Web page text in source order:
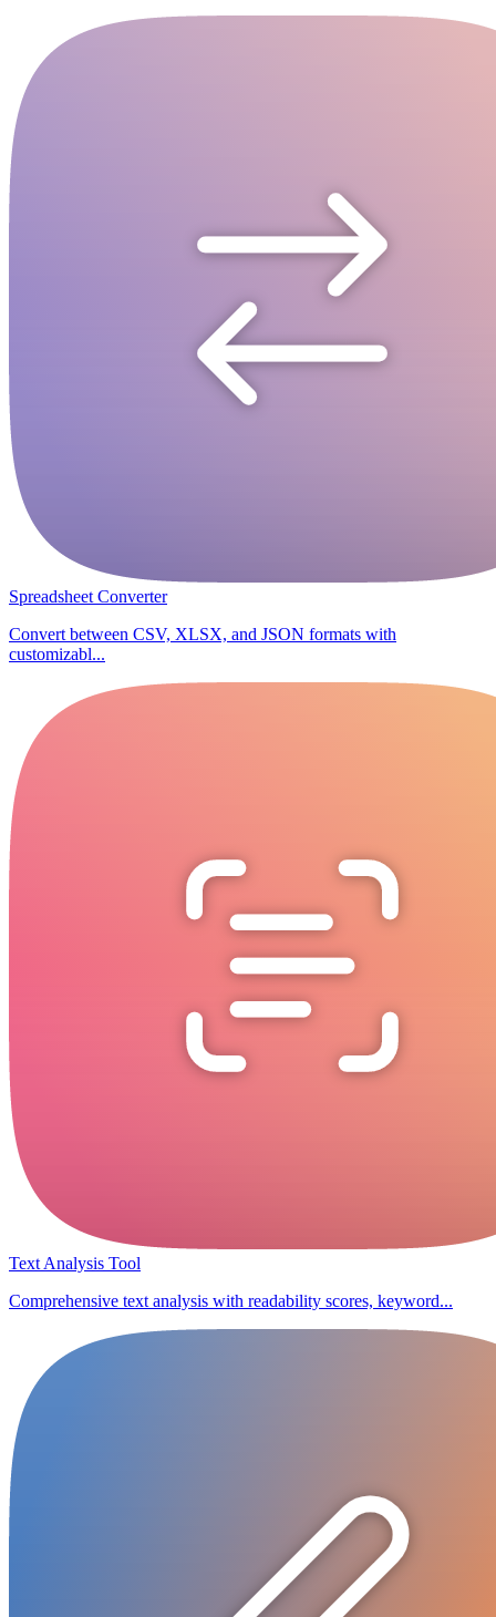
Spreadsheet Converter
Convert between CSV, XLSX, and JSON formats with
customizabl...
Text Analysis Tool
Comprehensive text analysis with readability scores, keyword...